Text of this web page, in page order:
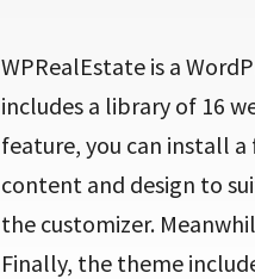
WPRealEstate is a
includes a library of 16
feature, you can install
content and design to
the customizer.
Finally, the theme